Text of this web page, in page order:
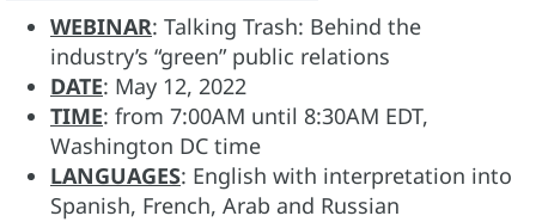
WEBINAR: Talking Trash: Behind the
industry’s “green” public relations
DATE: May 12, 2022
TIME: from 7:00AM until 8:30AM EDT,
Washington DC time
LANGUAGES: English with interpretation into
Spanish, French, Arab and Russian